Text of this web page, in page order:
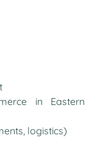
in Eastern
logistics)